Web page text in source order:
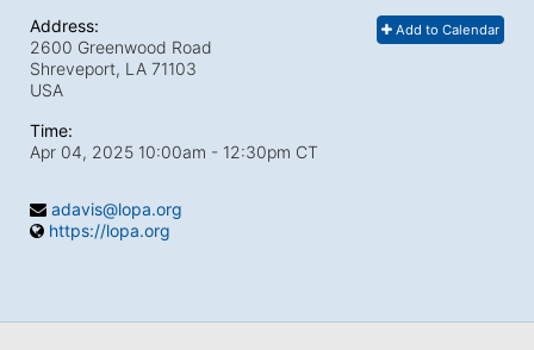
Add to Calendar
Address:
2600 Greenwood Road
Shreveport, LA 71103
USA
Time:
Apr 04, 2025 10:00am - 12:30pm CT
adavis@lopa.org
https://lopa.org